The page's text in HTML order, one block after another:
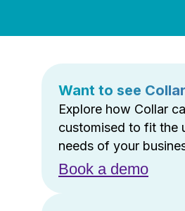
Want to see
Explore how Collar
customised to fit the
needs of your
Book a demo